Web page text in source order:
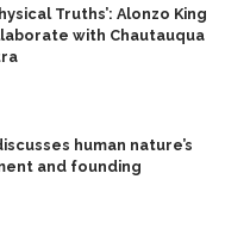
Truths’: Alonzo King
with Chautauqua
human nature’s
and founding